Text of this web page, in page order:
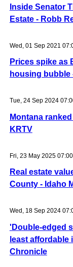
Inside Senator
Estate - Robb
Wed, 01 Sep 2021
Prices spike as
housing bubble
Tue, 24 Sep 2024
Montana
KRTV
Fri, 23 May 2025
Real estate
County - Idaho
Wed, 18 Sep 2024
'Double-edged
least affordable
Chronicle